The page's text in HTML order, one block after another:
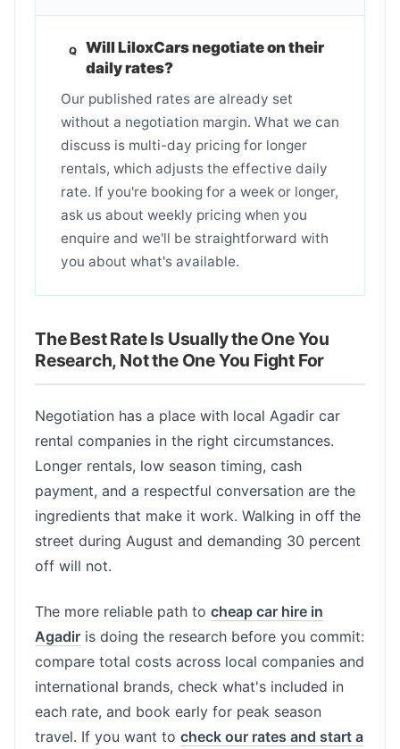
Will LiloxCars negotiate on their
daily rates?
Our published rates are already set
without a negotiation margin. What we can
discuss is multi-day pricing for longer
rentals, which adjusts the effective daily
rate. If you're booking for a week or longer,
ask us about weekly pricing when you
enquire and we'll be straightforward with
you about what's available.
The Best Rate Is Usually the One You
Research, Not the One You Fight For
Negotiation has a place with local Agadir car
rental companies in the right circumstances.
Longer rentals, low season timing, cash
payment, and a respectful conversation are the
ingredients that make it work. Walking in off the
street during August and demanding 30 percent
off will not.
The more reliable path to cheap car hire in
Agadir is doing the research before you commit:
compare total costs across local companies and
international brands, check what's included in
each rate, and book early for peak season
travel. If you want to check our rates and start a